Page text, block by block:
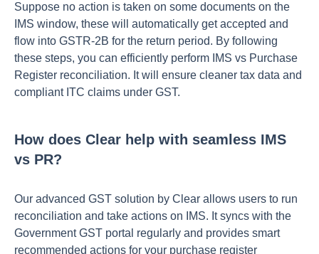
Suppose no action is taken on some documents on the
IMS window, these will automatically get accepted and
flow into GSTR-2B for the return period. By following
these steps, you can efficiently perform IMS vs Purchase
Register reconciliation. It will ensure cleaner tax data and
compliant ITC claims under GST.
How does Clear help with seamless IMS
vs PR?
Our advanced GST solution by Clear allows users to run
reconciliation and take actions on IMS. It syncs with the
Government GST portal regularly and provides smart
recommended actions for your purchase register